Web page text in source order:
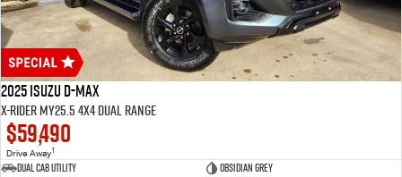
2025 Isuzu D-MAX
X-RIDER MY25.5 4X4 Dual Range
$59,490
Drive Away1
Dual Cab Utility
Obsidian Grey